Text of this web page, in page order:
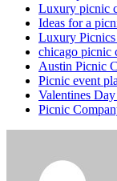
Luxury picnic
Ideas for a
Luxury Picnics
chicago picnic
Austin Picnic
Picnic event
Valentines
Picnic